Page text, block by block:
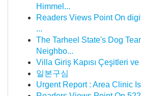
Himmel...
Readers Views Point On
...
The Tarheel State's Dog
Neighbo...
Villa Giriş Kapısı Çeşitleri ve
일본구심
Urgent Report : Area Clinic